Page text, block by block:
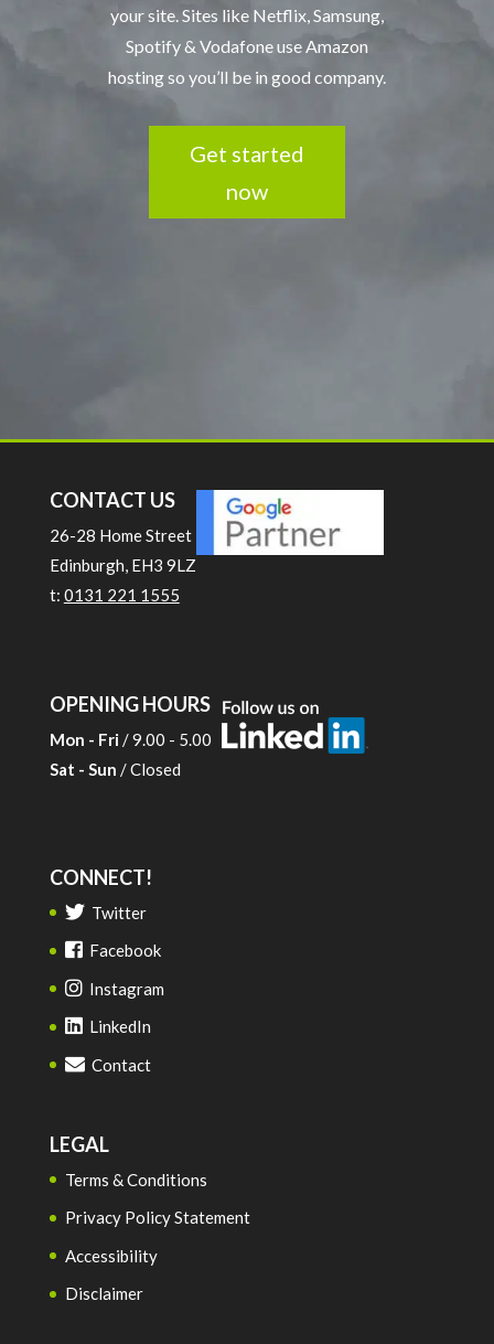
your site. Sites like Netflix, Samsung,
Spotify & Vodafone use Amazon
hosting so you’ll be in good company.
Get started
now
CONTACT US
26-28 Home Street
Edinburgh, EH3 9LZ
t: 0131 221 1555
OPENING HOURS
Mon - Fri/ 9.00 - 5.00
Sat - Sun / Closed
CONNECT!
Twitter
Facebook
Instagram
LinkedIn
Contact
LEGAL
Terms & Conditions
Privacy Policy Statement
Accessibility
Disclaimer